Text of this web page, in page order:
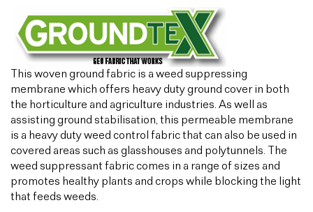
This woven ground fabric is a weed suppressing
membrane which offers heavy duty ground cover in both
the horticulture and agriculture industries. As well as
assisting ground stabilisation, this permeable membrane
is a heavy duty weed control fabric that can also be used in
covered areas such as glasshouses and polytunnels. The
weed suppressant fabric comes in a range of sizes and
promotes healthy plants and crops while blocking the light
that feeds weeds.